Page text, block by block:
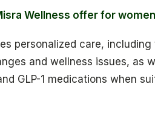
Wellness offer for
personalized care,
and wellness issues, as
GLP-1 medications when